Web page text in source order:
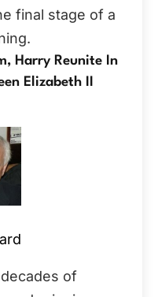
final stage of a
Harry Reunite In
Elizabeth II
of